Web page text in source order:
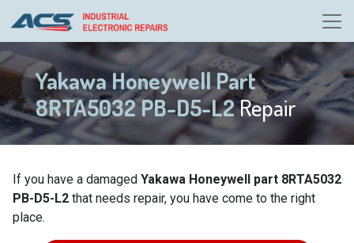
Yakawa Honeywell Part
8RTA5032 PB-D5-L2Repair
If you have a damaged Yakawa Honeywell part 8RTA5032
PB-D5-L2 that needs repair, you have come to the right
place.